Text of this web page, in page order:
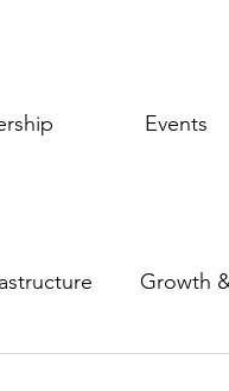
Events
Growth